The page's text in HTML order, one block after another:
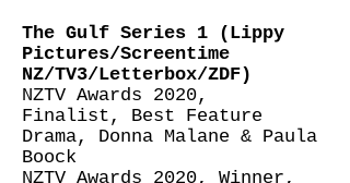
The Gulf Series 1 (Lippy
Pictures/Screentime
NZ/TV3/Letterbox/ZDF)
NZTV Awards 2020,
Finalist, Best Feature
Drama, Donna Malane & Paula
Boock
NZTV Awards 2020, Winner,